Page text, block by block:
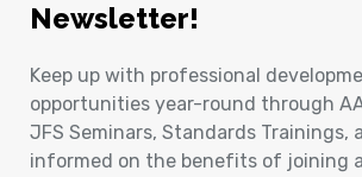
Newsletter!
Keep up with professional
opportunities year-round through
JFS Seminars, Standards Trainings,
informed on the benefits of joining